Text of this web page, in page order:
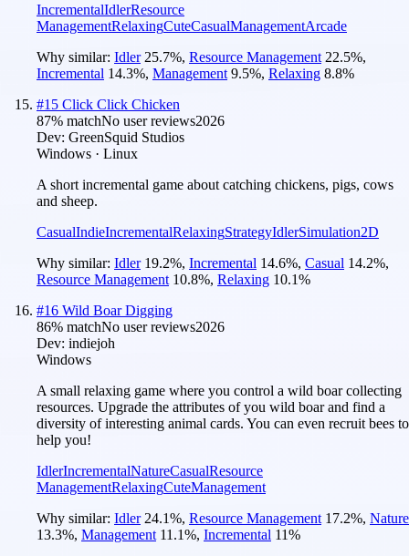
IncrementalIdlerResource
ManagementRelaxingCuteCasualManagementArcade
Why similar: Idler 25.7%, Resource Management 22.5%,
Incremental 14.3%, Management 9.5%, Relaxing 8.8%
#15 Click Click Chicken
87% matchNo user reviews2026
Dev: GreenSquid Studios
Windows · Linux
A short incremental game about catching chickens, pigs, cows
and sheep.
CasualIndieIncrementalRelaxingStrategyIdlerSimulation2D
Why similar: Idler 19.2%, Incremental 14.6%, Casual 14.2%,
Resource Management 10.8%, Relaxing 10.1%
#16 Wild Boar Digging
86% matchNo user reviews2026
Dev: indiejoh
Windows
A small relaxing game where you control a wild boar collecting
resources. Upgrade the attributes of you wild boar and find a
diversity of interesting animal cards. You can even recruit bees to
help you!
IdlerIncrementalNatureCasualResource
ManagementRelaxingCuteManagement
Why similar: Idler 24.1%, Resource Management 17.2%, Nature
13.3%, Management 11.1%, Incremental 11%